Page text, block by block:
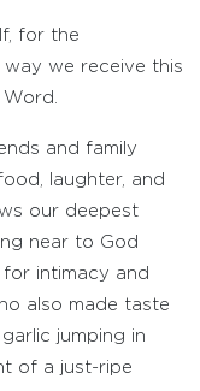
for the
we receive this
and family
laughter, and
our deepest
near to God
intimacy and
also made taste
jumping in
of a just-ripe